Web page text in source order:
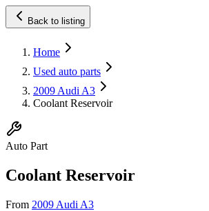
Back to listing
Home
Used auto parts
2009 Audi A3
Coolant Reservoir
Auto Part
Coolant Reservoir
From 2009 Audi A3